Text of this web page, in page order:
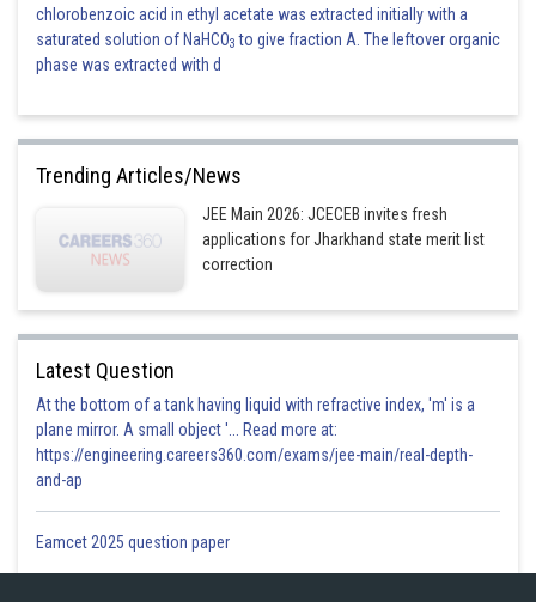
chlorobenzoic acid in ethyl acetate was extracted initially with a
saturated solution of NaHCO3 to give fraction A. The leftover organic
phase was extracted with d
Trending Articles/News
JEE Main 2026: JCECEB invites fresh
applications for Jharkhand state merit list
correction
Latest Question
At the bottom of a tank having liquid with refractive index, 'm' is a
plane mirror. A small object '... Read more at:
https://engineering.careers360.com/exams/jee-main/real-depth-
and-ap
Eamcet 2025 question paper